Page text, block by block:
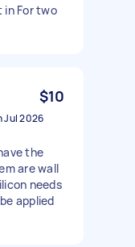
in For two
$10
Jul 2026
the
are wall
needs
applied